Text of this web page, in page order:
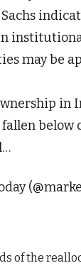
may be
in
below
of the